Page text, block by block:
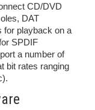
CD/DVD
DAT
for playback on a
SPDIF
a number of
bit rates ranging